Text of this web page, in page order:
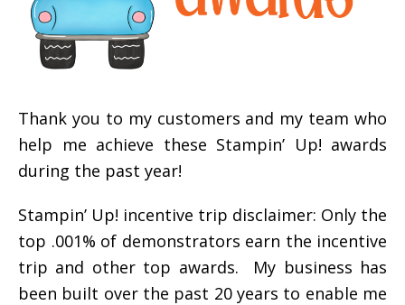
Thank you to my customers and my team who
help me achieve these Stampin’ Up! awards
during the past year!
Stampin’ Up! incentive trip disclaimer: Only the
top .001% of demonstrators earn the incentive
trip and other top awards. My business has
been built over the past 20 years to enable me